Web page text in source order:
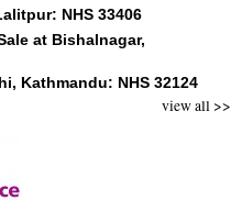
NHS 33406
at Bishalnagar,
Kathmandu: NHS 32124
view all >>